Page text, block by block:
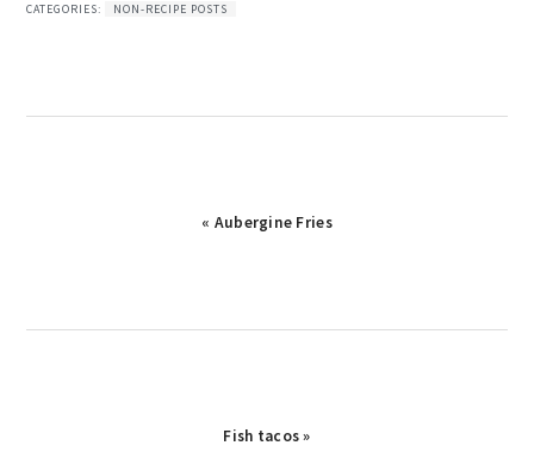
CATEGORIES: NON-RECIPE POSTS
« Aubergine Fries
Fish tacos »